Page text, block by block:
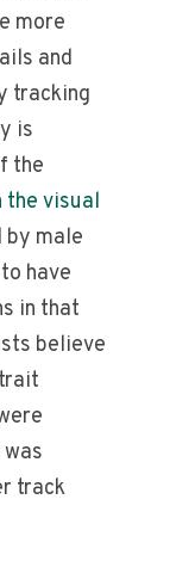
more
and
tracking
is
the
the visual
by male
have
in that
believe
track